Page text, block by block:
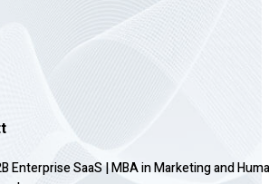
Enterprise SaaS|MBA in Marketing and